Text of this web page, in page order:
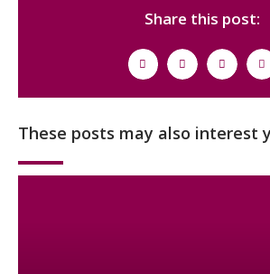
Share this post:
These posts may also interest